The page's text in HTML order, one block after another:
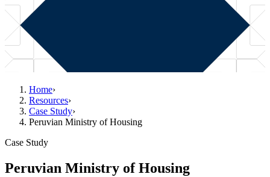
Home›
Resources›
Case Study›
Peruvian Ministry of Housing
Case Study
Peruvian Ministry of Housing